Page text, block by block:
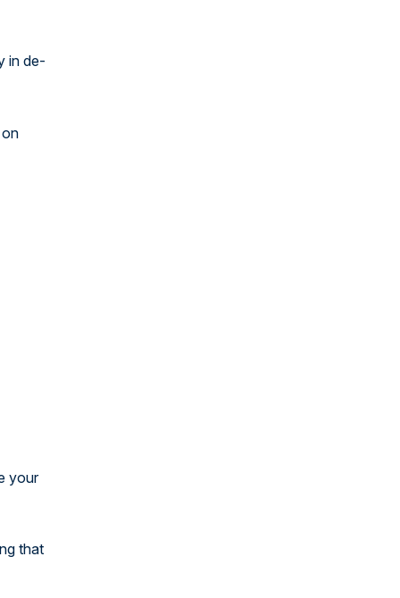
in de-
your
that